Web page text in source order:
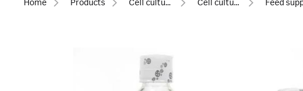
Home Products Cell culture and fermentation Cell culture media and feeds